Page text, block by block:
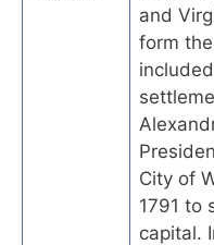
and
form
City of
1791 to
capital.